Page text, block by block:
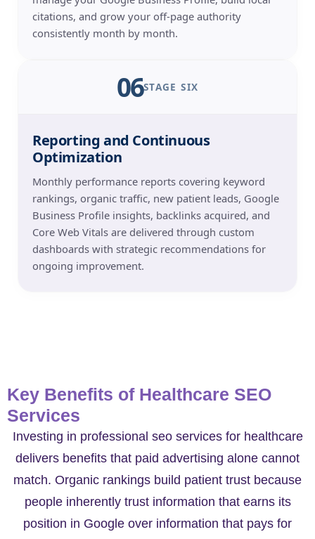
citations, and grow your off-page authority
consistently month by month.
06STAGE SIX
Reporting and Continuous
Optimization
Monthly performance reports covering keyword
rankings, organic traffic, new patient leads, Google
Business Profile insights, backlinks acquired, and
Core Web Vitals are delivered through custom
dashboards with strategic recommendations for
ongoing improvement.
Key Benefits of Healthcare SEO
Services
Investing in professional seo services for healthcare
delivers benefits that paid advertising alone cannot
match. Organic rankings build patient trust because
people inherently trust information that earns its
position in Google over information that pays for